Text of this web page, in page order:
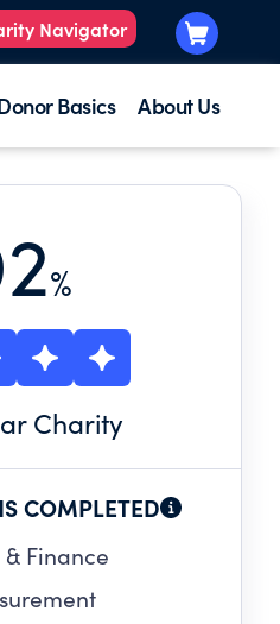
Navigator
Basics About Us
%
Charity
COMPLETED
Finance